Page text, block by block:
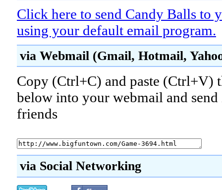
Click here to send Candy Balls to
using your default email program.
via Webmail (Gmail, Hotmail,
Copy (Ctrl+C) and paste (Ctrl+V)
below into your webmail and
friends
via Social Networking